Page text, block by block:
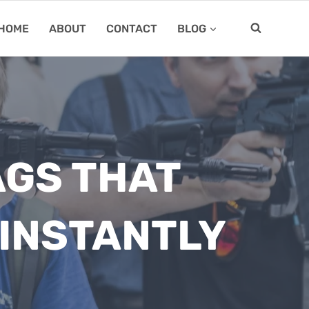
ABOUT CONTACT BLOG
THAT